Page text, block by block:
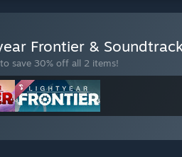
to evolve according to the
timeline of 18 months of EA in
current estimate sees us exiting
game for our players.”
planned to differ from the Early
version represents only a portion
resources, animals, and
to reworking game features or
Frontier &
save 30% off all 2 items!